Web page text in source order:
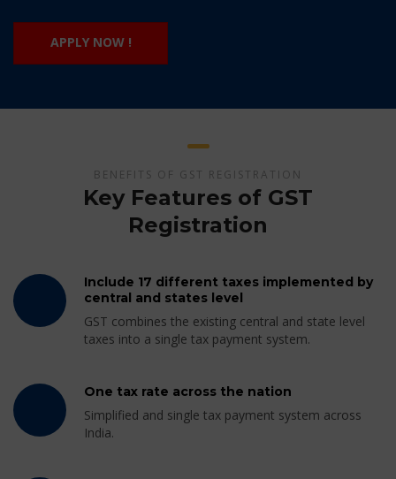
APPLY NOW !
BENEFITS OF GST REGISTRATION
Key Features of GST
Registration
Include 17 different taxes implemented by
central and states level
GST combines the existing central and state level
taxes into a single tax payment system.
One tax rate across the nation
Simplified and single tax payment system across
India.